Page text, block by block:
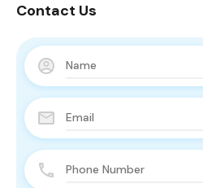
Contact Us